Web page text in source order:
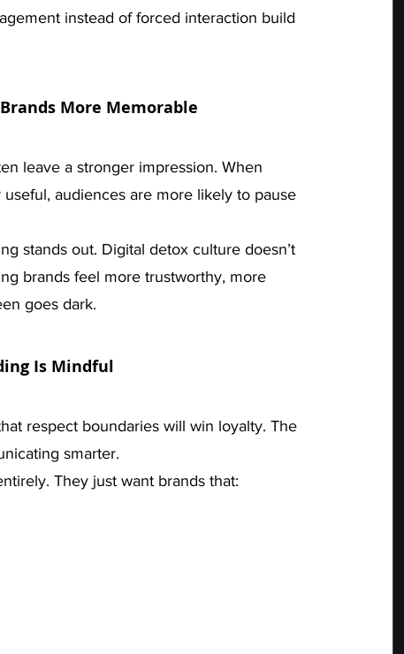
instead of forced interaction build
More Memorable
leave a stronger impression. When
audiences are more likely to pause
stands out. Digital detox culture doesn’t
brands feel more trustworthy, more
goes dark.
Is Mindful
respect boundaries will win loyalty. The
smarter.
They just want brands that: